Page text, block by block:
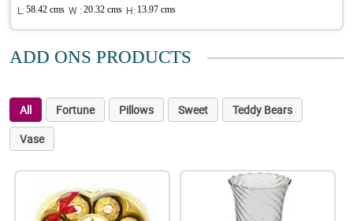
L: 58.42 cms W : 20.32 cms H: 13.97 cms
ADD ONS PRODUCTS
All Fortune Pillows Sweet
Teddy Bears
Vase